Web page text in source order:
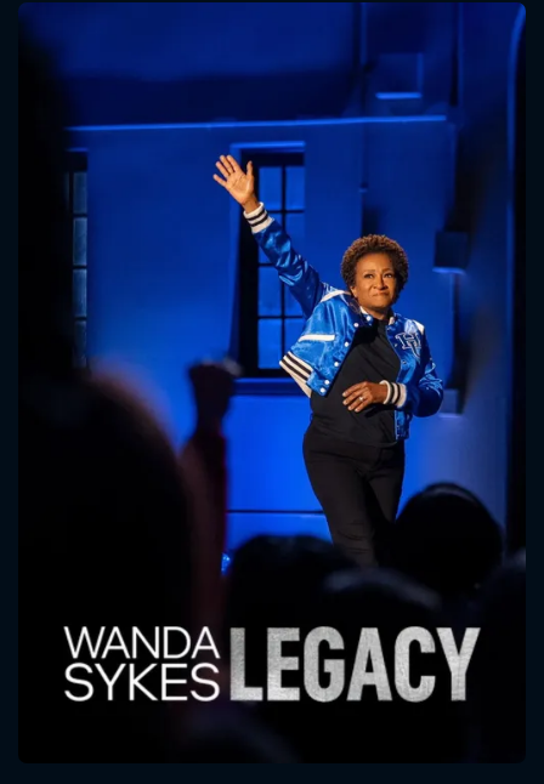
Message successfully sent. We
will take a look.
CONTACT US
Please fill all fields.
SUBJECT IS REQUIRED